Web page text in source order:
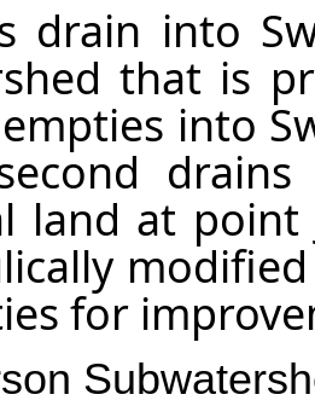
drain into
that is
into
land at point
for